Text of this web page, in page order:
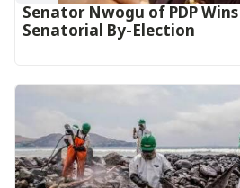
Senator Nwogu of PDP
Senatorial By-Election